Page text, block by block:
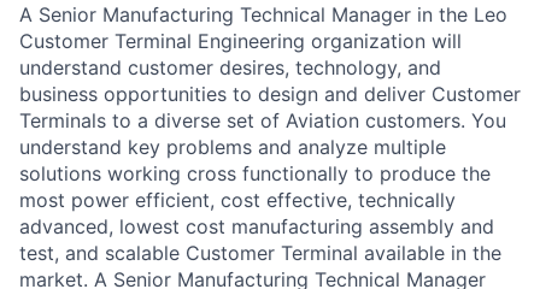
A Senior Manufacturing Technical Manager in the Leo
Customer Terminal Engineering organization will
understand customer desires, technology, and
business opportunities to design and deliver Customer
Terminals to a diverse set of Aviation customers. You
understand key problems and analyze multiple
solutions working cross functionally to produce the
most power efficient, cost effective, technically
advanced, lowest cost manufacturing assembly and
test, and scalable Customer Terminal available in the
market. A Senior Manufacturing Technical Manager